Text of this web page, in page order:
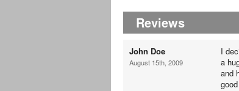
Reviews
John Doe
August 15th, 2009
I
a
and